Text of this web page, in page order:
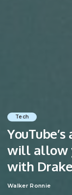
Tech
will allow
with
Posted
Walker Ronnie